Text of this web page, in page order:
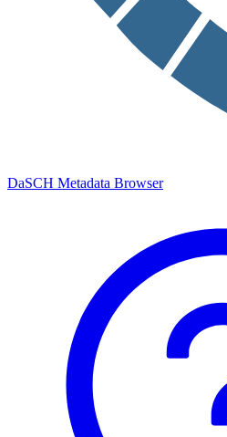
DaSCH Metadata Browser